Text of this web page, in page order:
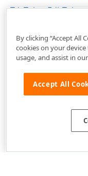
By clicking “Accept All
cookies on your
usage, and assist in
Accept All